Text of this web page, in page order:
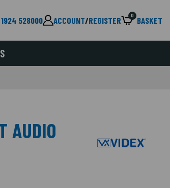
528000 ACCOUNT/REGISTER 0 BASKET
AUDIO